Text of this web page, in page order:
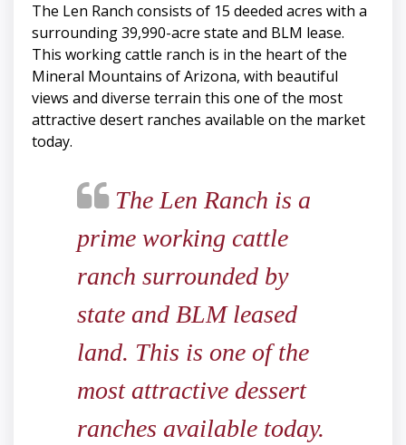
The Len Ranch consists of 15 deeded acres with a
surrounding 39,990-acre state and BLM lease.
This working cattle ranch is in the heart of the
Mineral Mountains of Arizona, with beautiful
views and diverse terrain this one of the most
attractive desert ranches available on the market
today.
The Len Ranch is a
prime working cattle
ranch surrounded by
state and BLM leased
land. This is one of the
most attractive dessert
ranches available today.